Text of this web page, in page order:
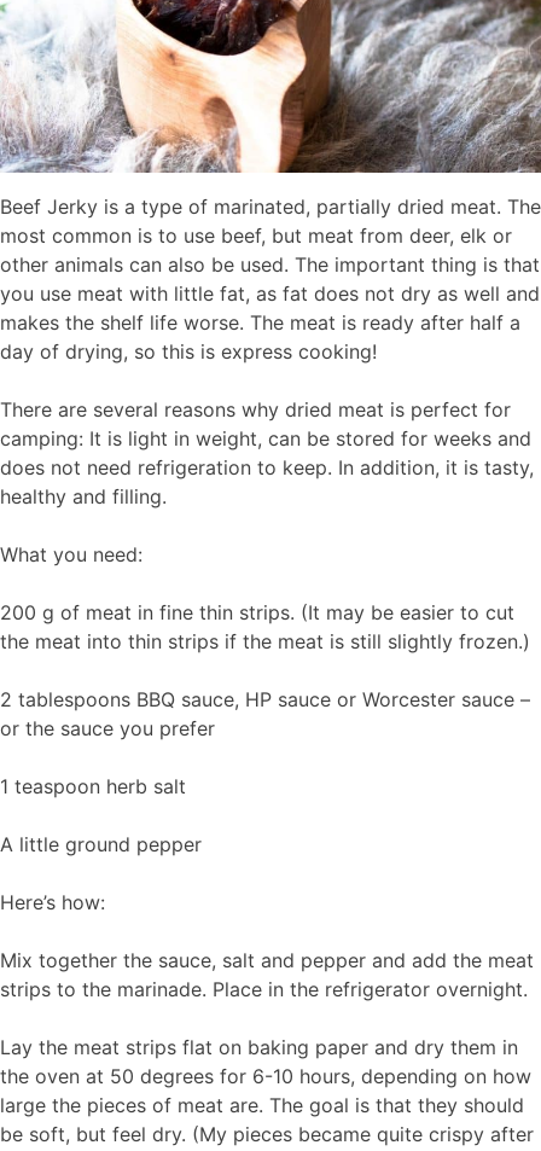
Beef Jerky is a type of marinated, partially dried meat. The
most common is to use beef, but meat from deer, elk or
other animals can also be used. The important thing is that
you use meat with little fat, as fat does not dry as well and
makes the shelf life worse. The meat is ready after half a
day of drying, so this is express cooking!
There are several reasons why dried meat is perfect for
camping: It is light in weight, can be stored for weeks and
does not need refrigeration to keep. In addition, it is tasty,
healthy and filling.
What you need:
200 g of meat in fine thin strips. (It may be easier to cut
the meat into thin strips if the meat is still slightly frozen.)
2 tablespoons BBQ sauce, HP sauce or Worcester sauce –
or the sauce you prefer
1 teaspoon herb salt
A little ground pepper
Here’s how:
Mix together the sauce, salt and pepper and add the meat
strips to the marinade. Place in the refrigerator overnight.
Lay the meat strips flat on baking paper and dry them in
the oven at 50 degrees for 6-10 hours, depending on how
large the pieces of meat are. The goal is that they should
be soft, but feel dry. (My pieces became quite crispy after